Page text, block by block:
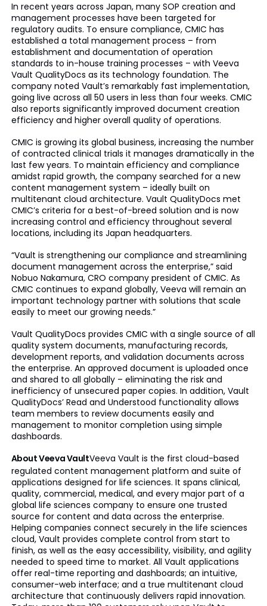
In recent years across Japan, many SOP creation and
management processes have been targeted for
regulatory audits. To ensure compliance, CMIC has
established a total management process – from
establishment and documentation of operation
standards to in-house training processes – with Veeva
Vault QualityDocs as its technology foundation. The
company noted Vault’s remarkably fast implementation,
going live across all 50 users in less than four weeks. CMIC
also reports significantly improved document creation
efficiency and higher overall quality of operations.
CMIC is growing its global business, increasing the number
of contracted clinical trials it manages dramatically in the
last few years. To maintain efficiency and compliance
amidst rapid growth, the company searched for a new
content management system – ideally built on
multitenant cloud architecture. Vault QualityDocs met
CMIC’s criteria for a best-of-breed solution and is now
increasing control and efficiency throughout several
locations, including its Japan headquarters.
“Vault is strengthening our compliance and streamlining
document management across the enterprise,” said
Nobuo Nakamura, CRO company president of CMIC. As
CMIC continues to expand globally, Veeva will remain an
important technology partner with solutions that scale
easily to meet our growing needs.”
Vault QualityDocs provides CMIC with a single source of all
quality system documents, manufacturing records,
development reports, and validation documents across
the enterprise. An approved document is uploaded once
and shared to all globally – eliminating the risk and
inefficiency of unsecured paper copies. In addition, Vault
QualityDocs’ Read and Understood functionality allows
team members to review documents easily and
management to monitor completion using simple
dashboards.
About Veeva VaultVeeva Vault is the first cloud-based
regulated content management platform and suite of
applications designed for life sciences. It spans clinical,
quality, commercial, medical, and every major part of a
global life sciences company to ensure one trusted
source for content and data across the enterprise.
Helping companies connect securely in the life sciences
cloud, Vault provides complete control from start to
finish, as well as the easy accessibility, visibility, and agility
needed to speed time to market. All Vault applications
offer real-time reporting and dashboards; an intuitive,
consumer-web interface; and a true multitenant cloud
architecture that continuously delivers rapid innovation.